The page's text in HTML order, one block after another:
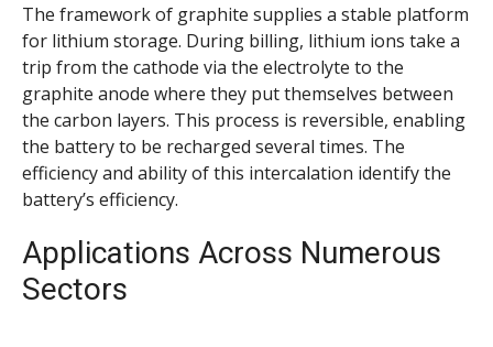
The framework of graphite supplies a stable platform
for lithium storage. During billing, lithium ions take a
trip from the cathode via the electrolyte to the
graphite anode where they put themselves between
the carbon layers. This process is reversible, enabling
the battery to be recharged several times. The
efficiency and ability of this intercalation identify the
battery’s efficiency.
Applications Across Numerous
Sectors